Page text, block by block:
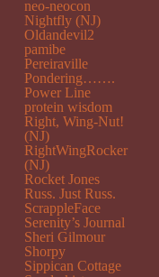
neo-neocon
Nightfly (NJ)
Oldandevil2
pamibe
Pereiraville
Pondering…….
Power Line
protein wisdom
Right, Wing-Nut!
(NJ)
RightWingRocker
(NJ)
Rocket Jones
Russ. Just Russ.
ScrappleFace
Serenity’s Journal
Sheri Gilmour
Shorpy
Sippican Cottage